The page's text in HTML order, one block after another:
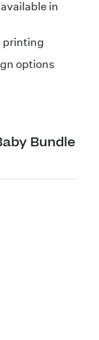
in
printing
options
Bundle